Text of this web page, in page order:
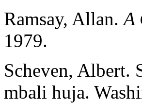
Ramsay, Allan.A
1979.
Scheven, Albert.
mbali huja.